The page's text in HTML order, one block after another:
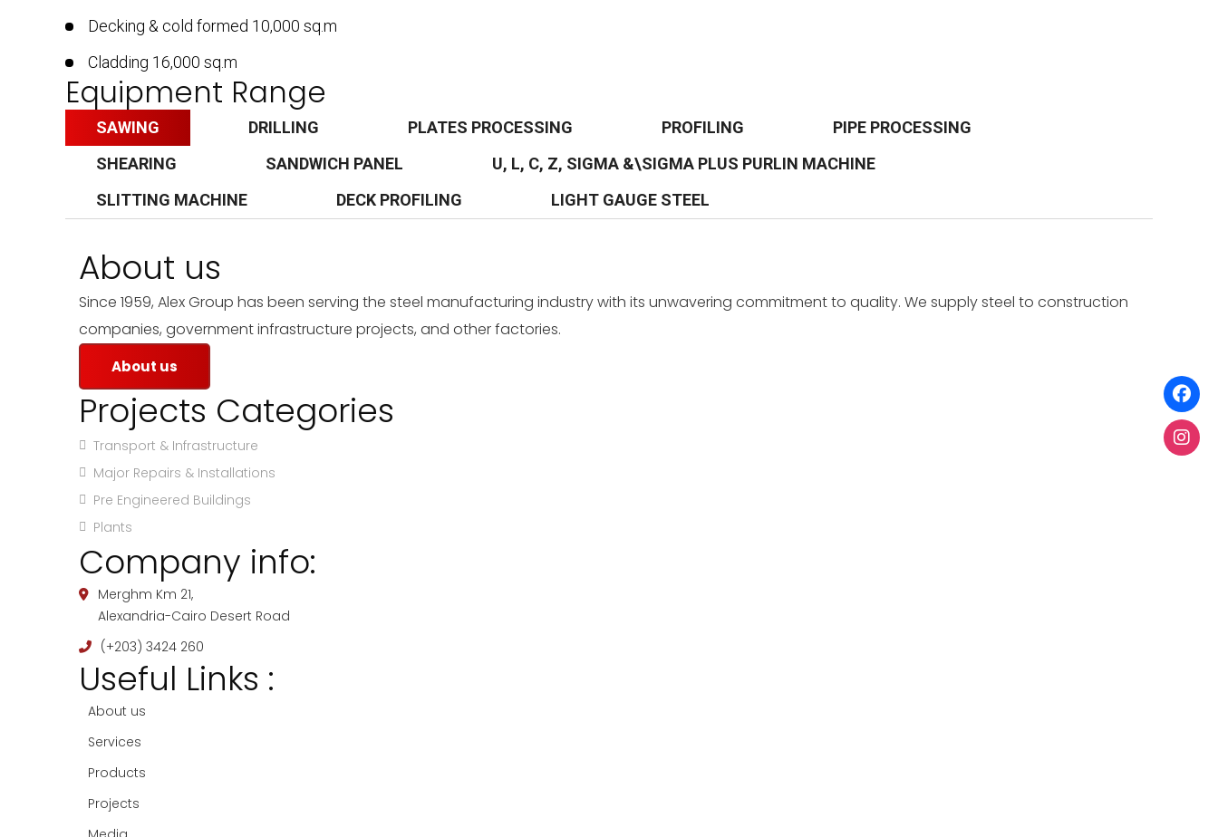
Decking & cold formed 10,000 sq.m
Cladding 16,000 sq.m
Equipment Range
SAWING DRILLING PLATES PROCESSING PROFILING
PIPE PROCESSING
SHEARING
SANDWICH PANEL
U, L, C, Z, SIGMA &\SIGMA PLUS PURLIN MACHINE
SLITTING MACHINE
DECK PROFILING LIGHT GAUGE STEEL
About us
Since 1959, Alex Group has been serving the steel manufacturing industry with its unwavering commitment to quality. We supply steel to construction
companies, government infrastructure projects, and other factories.
About us
Projects Categories
Transport & Infrastructure
Major Repairs & Installations
Pre Engineered Buildings
Plants
Company info:
Merghm Km 21,
Alexandria-Cairo Desert Road
(+203) 3424 260
Useful Links :
About us
Services
Products
Projects